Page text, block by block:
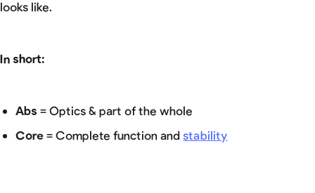
looks like.
In short:
Abs = Optics & part of the whole
Core = Complete function and stability